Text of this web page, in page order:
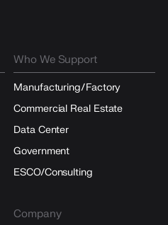
Who We Support
Manufacturing/Factory
Commercial Real Estate
Data Center
Government
ESCO/Consulting
Company